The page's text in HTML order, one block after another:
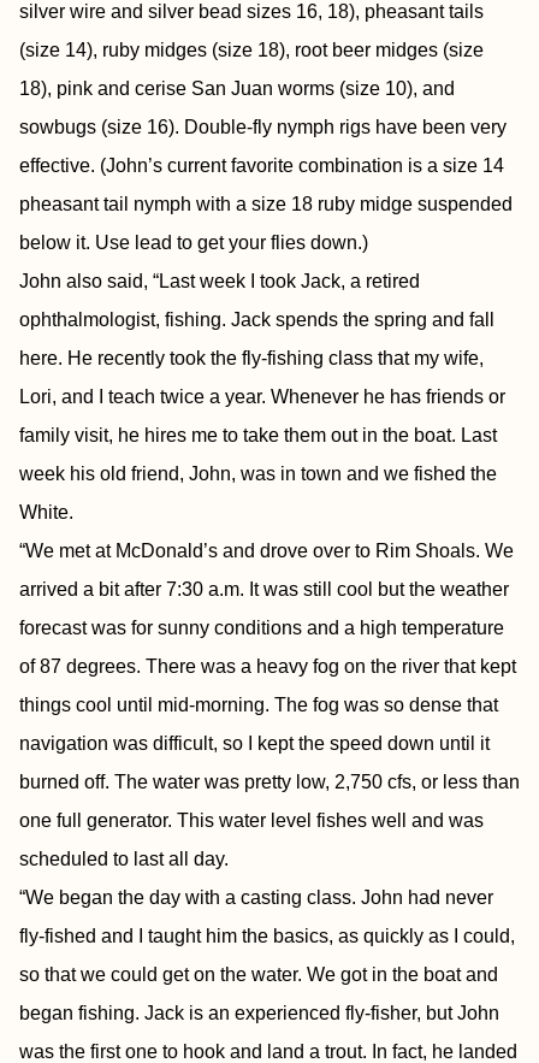
silver wire and silver bead sizes 16, 18), pheasant tails
(size 14), ruby midges (size 18), root beer midges (size
18), pink and cerise San Juan worms (size 10), and
sowbugs (size 16). Double-fly nymph rigs have been very
effective. (John’s current favorite combination is a size 14
pheasant tail nymph with a size 18 ruby midge suspended
below it. Use lead to get your flies down.)
John also said, “Last week I took Jack, a retired
ophthalmologist, fishing. Jack spends the spring and fall
here. He recently took the fly-fishing class that my wife,
Lori, and I teach twice a year. Whenever he has friends or
family visit, he hires me to take them out in the boat. Last
week his old friend, John, was in town and we fished the
White.
“We met at McDonald’s and drove over to Rim Shoals. We
arrived a bit after 7:30 a.m. It was still cool but the weather
forecast was for sunny conditions and a high temperature
of 87 degrees. There was a heavy fog on the river that kept
things cool until mid-morning. The fog was so dense that
navigation was difficult, so I kept the speed down until it
burned off. The water was pretty low, 2,750 cfs, or less than
one full generator. This water level fishes well and was
scheduled to last all day.
“We began the day with a casting class. John had never
fly-fished and I taught him the basics, as quickly as I could,
so that we could get on the water. We got in the boat and
began fishing. Jack is an experienced fly-fisher, but John
was the first one to hook and land a trout. In fact, he landed